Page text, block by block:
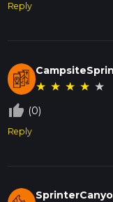
Reply
★ ★ ★ ★ ★
thumb_up_off_alt (0)
Reply